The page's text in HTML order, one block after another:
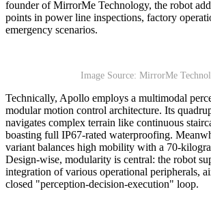
founder of MirrorMe Technology, the robot
points in power line inspections, factory
emergency scenarios.
Image Source: MirrorMe
Technically, Apollo employs a multimodal
modular motion control architecture. Its
navigates complex terrain like continuous
boasting full IP67-rated waterproofing.
variant balances high mobility with a 70-
Design-wise, modularity is central: the robot
integration of various operational peripherals,
closed "perception-decision-execution" loop.